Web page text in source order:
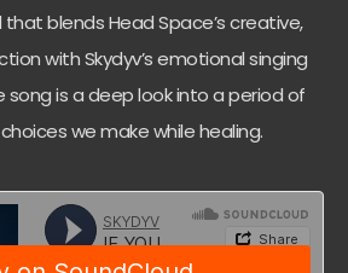
blends Head Space’s creative,
with Skydyv’s emotional singing
song is a deep look into a period of
we make while healing.